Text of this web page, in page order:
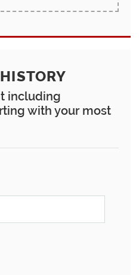
including
with your most